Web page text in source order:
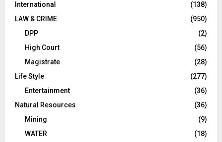
International
(138)
LAW & CRIME
(950)
DPP
(2)
High Court
(56)
Magistrate
(28)
Life Style
(277)
Entertainment
(36)
Natural Resources
(36)
Mining
(9)
WATER
(18)